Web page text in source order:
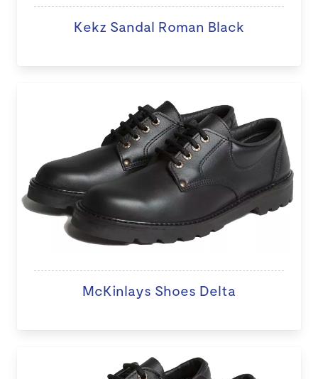
Kekz Sandal Roman Black
McKinlays Shoes Delta